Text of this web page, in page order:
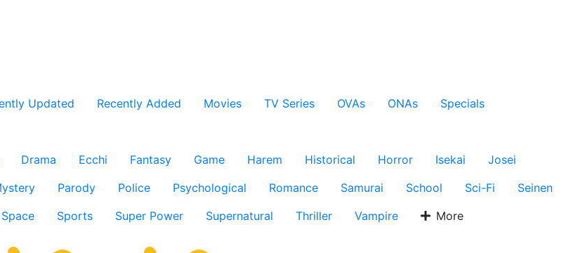
Updated Recently Added Movies TV Series OVAs ONAs
Specials
Drama Ecchi Fantasy Game Harem Historical Horror Isekai
Josei
Parody Police Psychological Romance Samurai School Sci-Fi
Seinen
Space Sports Super Power Supernatural Thriller Vampire More